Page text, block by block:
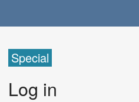
Special
Log in